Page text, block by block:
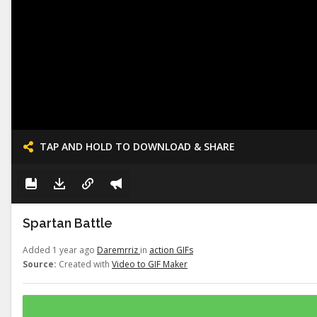
TAP AND HOLD TO DOWNLOAD & SHARE
Spartan Battle
Added 1 year ago Daremrriz in action GIFs
Source: Created with Video to GIF Maker